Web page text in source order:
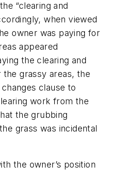
“clearing and
when viewed
owner was paying for
appeared
the clearing and
grassy areas, the
clause to
work from the
the grubbing
grass was incidental
the owner’s position